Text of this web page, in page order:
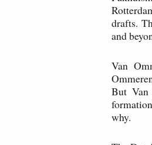
drafts.
and
Van
But Van
why.